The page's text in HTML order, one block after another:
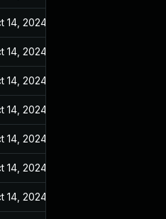
14, 2024
14, 2024
14, 2024
14, 2024
14, 2024
14, 2024
14, 2024